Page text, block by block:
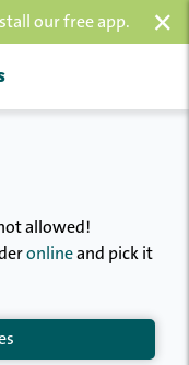
our free app. ×
allowed!
onlineand pick it